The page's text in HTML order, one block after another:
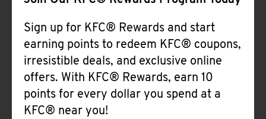
Sign up for KFC® Rewards and start
earning points to redeem KFC® coupons,
irresistible deals, and exclusive online
offers. With KFC® Rewards, earn 10
points for every dollar you spend at a
KFC® near you!